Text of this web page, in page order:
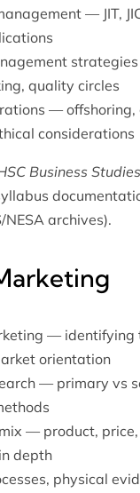
— JIT,
quality circles
— offshoring,
considerations
Business Studies
NESA archives).
— identifying
orientation
— primary vs
— product, price,
depth
physical